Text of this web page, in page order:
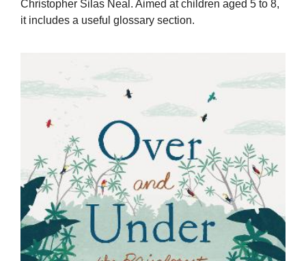
Christopher Silas Neal. Aimed at children aged 5 to 8,
it includes a useful glossary section.